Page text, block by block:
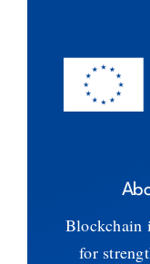
Blockchain
for